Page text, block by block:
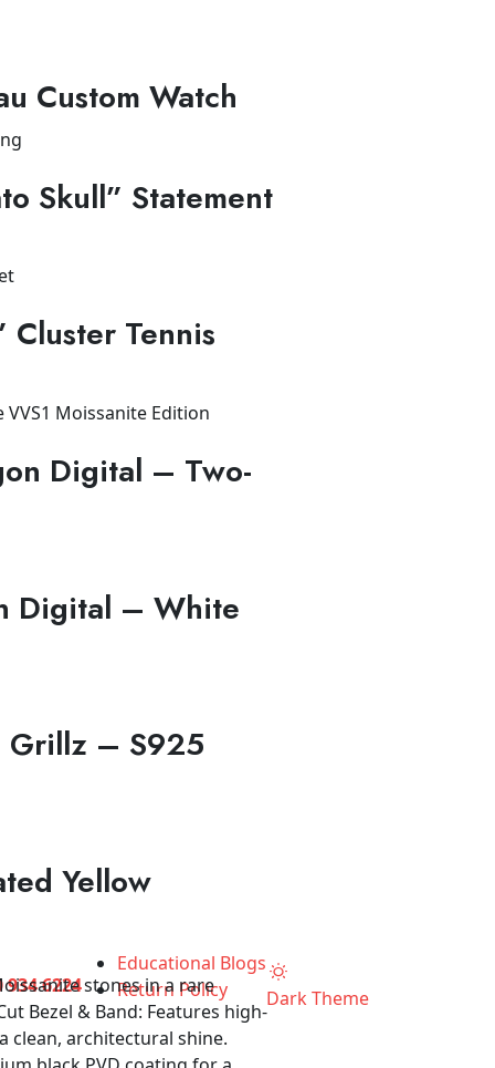
934 6224
Educational Blogs
Return Policy
Dark Theme
Custom Watch
Skull” Statement
Cluster Tennis
Digital – Two-
Digital – White
Grillz – S925
Yellow